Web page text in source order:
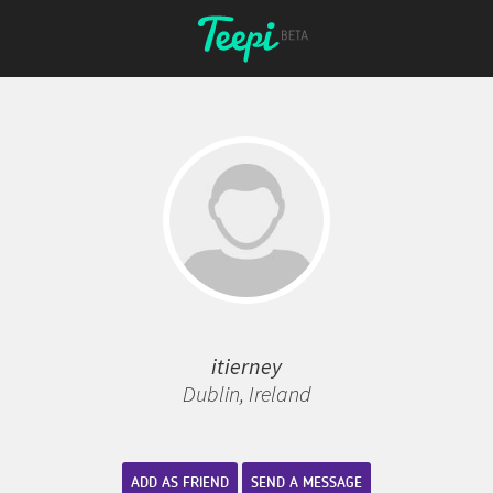
itierney
Dublin, Ireland
ADD AS FRIEND SEND A MESSAGE